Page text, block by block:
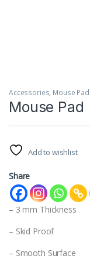
Accessories, Mouse
Mouse Pad
Add to wishlist
Share
– 3 mm Thickness
– Skid Proof
– Smooth Surface